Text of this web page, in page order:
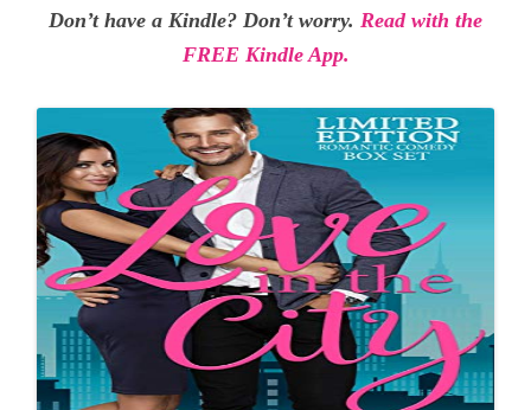
Don’t have a Kindle? Don’t worry. Read with the
FREE Kindle App.